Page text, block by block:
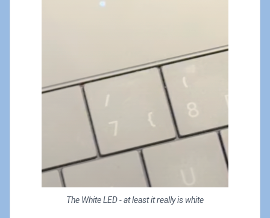
The White LED - at least it really is white